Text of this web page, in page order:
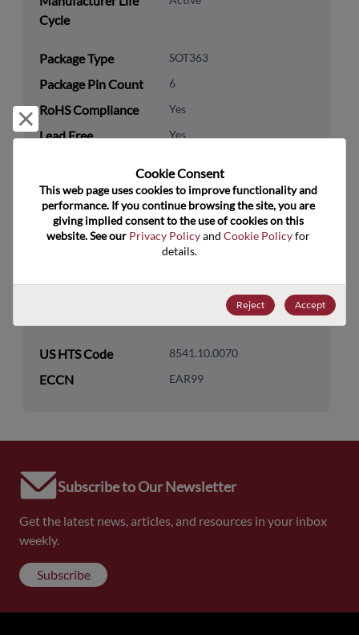
Cycle
Package Type SOT363
Package Pin Count 6
RoHS Compliance Yes
Lead Free Yes
Packaging Quantity 3000
Technology
Category
Discretes
Rectifier/Schottky Diodes
US HTS Code 8541.10.0070
ECCN EAR99
Subscribe to Our Newsletter
Get the latest news, articles, and resources in your inbox
weekly.
Subscribe
Reject and close
Cookie Consent﻿
This web page uses cookies to improve functionality and
performance. If you continue browsing the site, you are
giving implied consent to the use of cookies on this
website. See our Privacy Policy and Cookie Policy for
details.
Reject Accept